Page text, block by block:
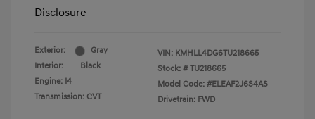
Disclosure
Exterior:
Gray
Interior:
Black
Engine: I4
Transmission: CVT
VIN: KMHLL4DG6TU218665
Stock: # TU218665
Model Code: #ELEAF2J6S4AS
Drivetrain: FWD